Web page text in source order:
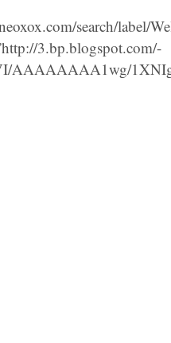
search/label/
AAAAAAAA1wg/